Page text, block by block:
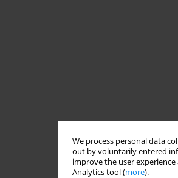
We process personal data
out by voluntarily entered
improve the user
Analytics tool (more).